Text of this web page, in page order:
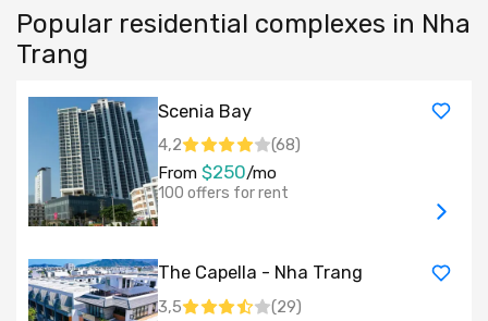
Popular residential complexes in Nha
Trang
Scenia Bay
4,2 (68)
From $250/mo
100 offers for rent
The Capella - Nha Trang
3,5 (29)